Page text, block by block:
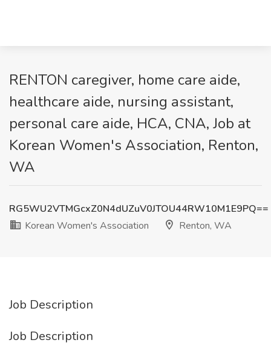
RENTON caregiver, home care aide,
healthcare aide, nursing assistant,
personal care aide, HCA, CNA, Job at
Korean Women's Association, Renton,
WA
RG5WU2VTMGcxZ0N4dUZuV0JTOU44RW10M1E9PQ==
Korean Women's Association
Renton, WA
Job Description
Job Description